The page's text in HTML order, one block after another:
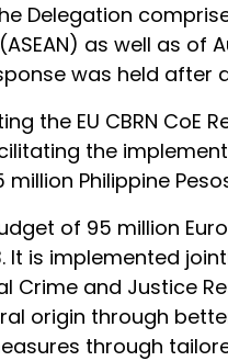
Delegation
as well as of
was held after
the EU CBRN
the
Philippine
of 95 million
is implemented
Crime and Justice
origin through
through